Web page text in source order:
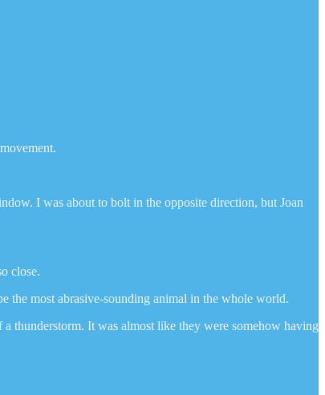
I was about to bolt in the opposite direction, but Joan
close.
the most abrasive-sounding animal in the whole world.
thunderstorm. It was almost like they were somehow having